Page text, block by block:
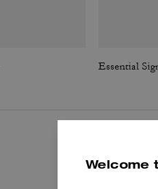
Essential
Welcome